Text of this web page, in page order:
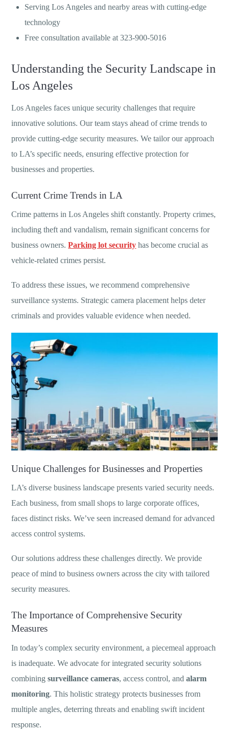
Serving Los Angeles and nearby areas with cutting-edge
technology
Free consultation available at 323-900-5016
Understanding the Security Landscape in
Los Angeles
Los Angeles faces unique security challenges that require
innovative solutions. Our team stays ahead of crime trends to
provide cutting-edge security measures. We tailor our approach
to LA’s specific needs, ensuring effective protection for
businesses and properties.
Current Crime Trends in LA
Crime patterns in Los Angeles shift constantly. Property crimes,
including theft and vandalism, remain significant concerns for
business owners.Parking lot security has become crucial as
vehicle-related crimes persist.
To address these issues, we recommend comprehensive
surveillance systems. Strategic camera placement helps deter
criminals and provides valuable evidence when needed.
Unique Challenges for Businesses and Properties
LA’s diverse business landscape presents varied security needs.
Each business, from small shops to large corporate offices,
faces distinct risks. We’ve seen increased demand for advanced
access control systems.
Our solutions address these challenges directly. We provide
peace of mind to business owners across the city with tailored
security measures.
The Importance of Comprehensive Security
Measures
In today’s complex security environment, a piecemeal approach
is inadequate. We advocate for integrated security solutions
combiningsurveillance cameras, access control, andalarm
monitoring. This holistic strategy protects businesses from
multiple angles, deterring threats and enabling swift incident
response.